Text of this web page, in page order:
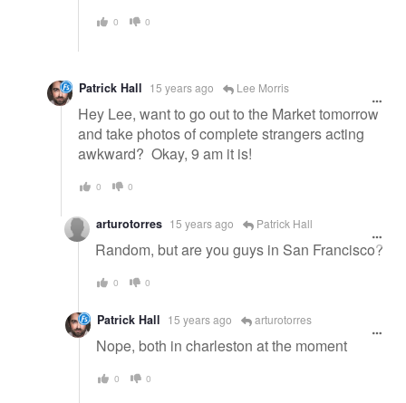
0 0
Patrick Hall 15 years ago Lee Morris
Hey Lee, want to go out to the Market tomorrow
and take photos of complete strangers acting
awkward? Okay, 9 am it is!
0 0
arturotorres 15 years ago Patrick Hall
Random, but are you guys in San Francisco?
0 0
Patrick Hall 15 years ago arturotorres
Nope, both in charleston at the moment
0 0